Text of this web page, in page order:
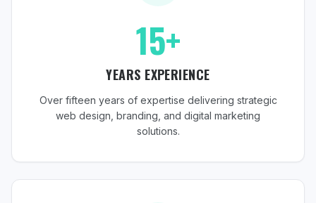
15+
YEARS EXPERIENCE
Over fifteen years of expertise delivering strategic
web design, branding, and digital marketing
solutions.